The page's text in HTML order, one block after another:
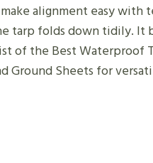
alignment easy with
tarp folds down tidily. It
of the Best Waterproof
Ground Sheets for